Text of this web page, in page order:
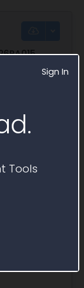
Sign In
Tools